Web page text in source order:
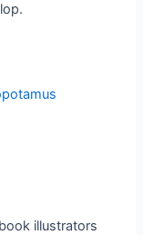
illustrators